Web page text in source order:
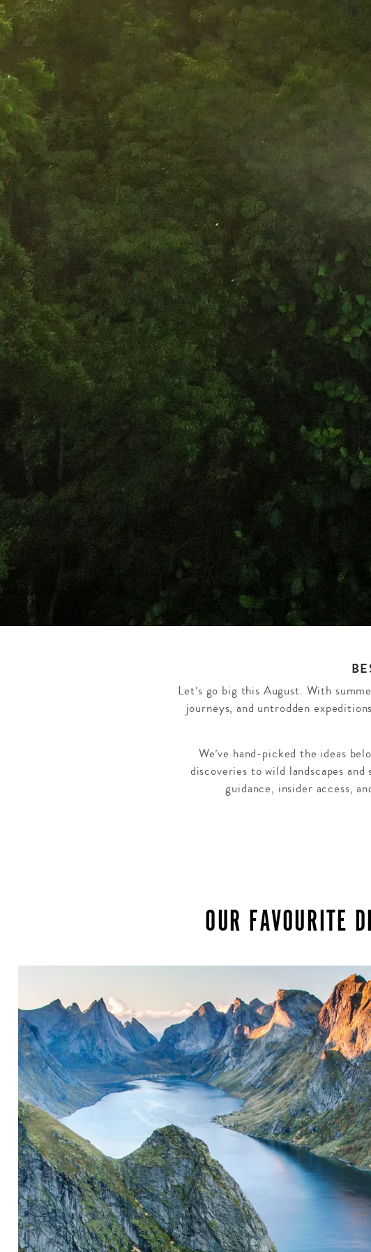
Let’s go big this August. With
journeys, and untrodden
We’ve hand-picked the ideas
discoveries to wild landscapes
guidance, insider access,
OUR FAVOURITE